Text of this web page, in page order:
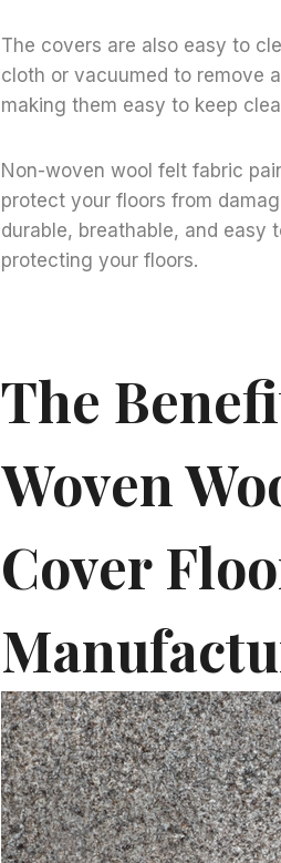
The covers are also easy to
cloth or vacuumed to remove
making them easy to keep
Non-woven wool felt fabric
protect your floors from
durable, breathable, and easy
protecting your floors.
The
Woven
Cover